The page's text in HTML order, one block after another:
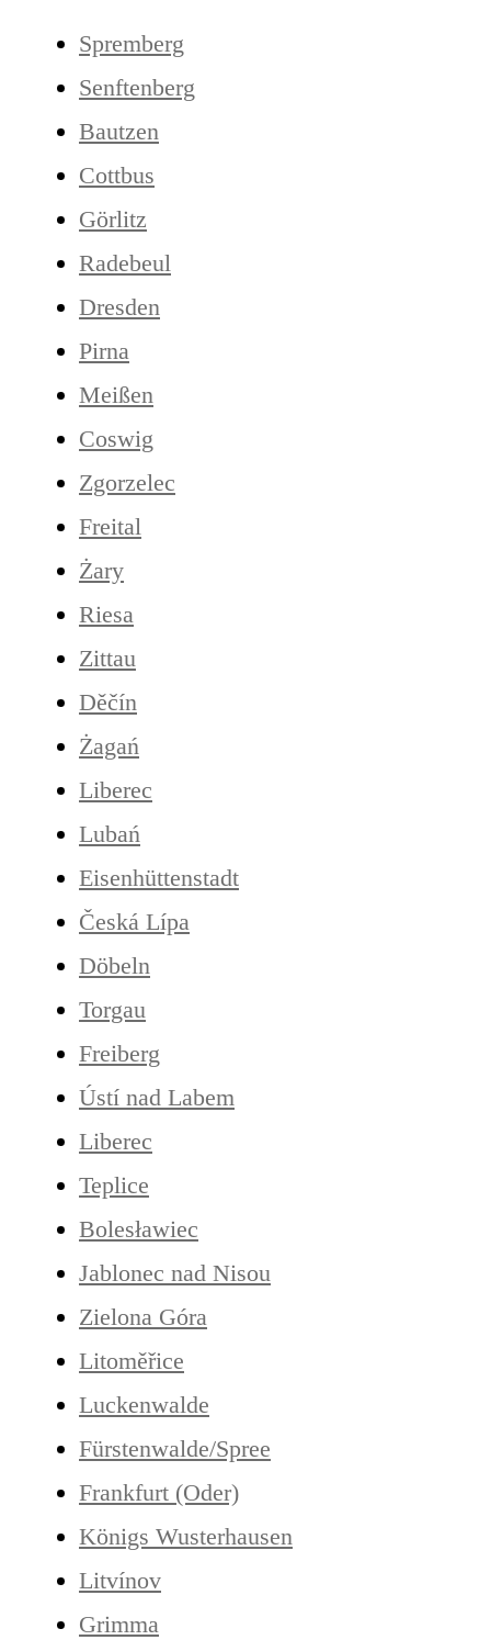
Spremberg
Senftenberg
Bautzen
Cottbus
Görlitz
Radebeul
Dresden
Pirna
Meißen
Coswig
Zgorzelec
Freital
Żary
Riesa
Zittau
Děčín
Żagań
Liberec
Lubań
Eisenhüttenstadt
Česká Lípa
Döbeln
Torgau
Freiberg
Ústí nad Labem
Liberec
Teplice
Bolesławiec
Jablonec nad Nisou
Zielona Góra
Litoměřice
Luckenwalde
Fürstenwalde/Spree
Frankfurt (Oder)
Königs Wusterhausen
Litvínov
Grimma